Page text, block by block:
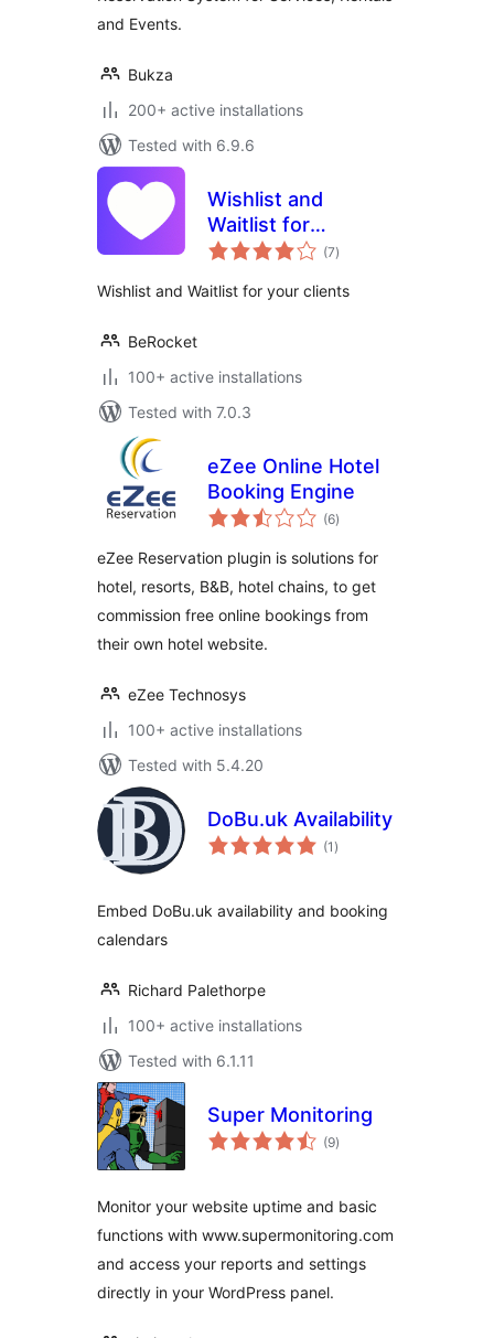
and Events.
Bukza
200+ active installations
Tested with 6.9.6
Wishlist and
Waitlist for
WooCommerce
(7total
ratings
)
Wishlist and Waitlist for your clients
BeRocket
100+ active installations
Tested with 7.0.3
eZee Online Hotel
Booking Engine
(6total
ratings
)
eZee Reservation plugin is solutions for
hotel, resorts, B&B, hotel chains, to get
commission free online bookings from
their own hotel website.
eZee Technosys
100+ active installations
Tested with 5.4.20
DoBu.uk Availability
(1 total
ratings
)
Embed DoBu.uk availability and booking
calendars
Richard Palethorpe
100+ active installations
Tested with 6.1.11
Super Monitoring
(9total
ratings
)
Monitor your website uptime and basic
functions with www.supermonitoring.com
and access your reports and settings
directly in your WordPress panel.